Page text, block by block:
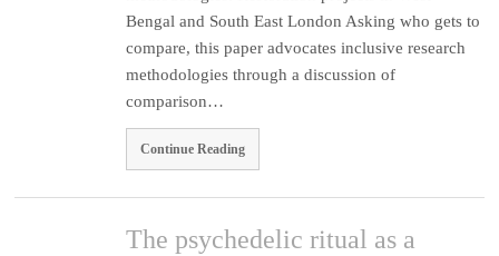
Bengal and South East London Asking who gets to
compare, this paper advocates inclusive research
methodologies through a discussion of
comparison…
Continue Reading
The psychedelic ritual as a